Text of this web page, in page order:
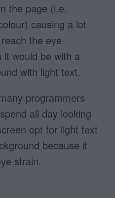
the page (i.e.
causing a lot
the eye
it would be with a
with light text.
programmers
all day looking
opt for light text
because it
strain.